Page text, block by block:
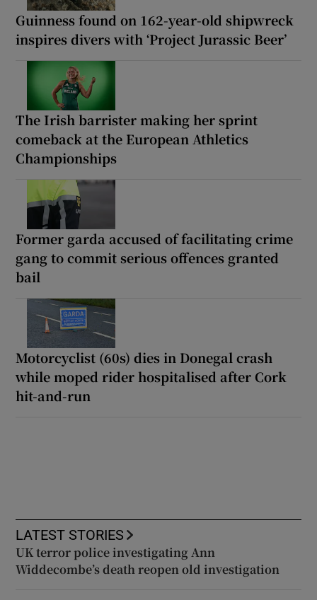
Guinness found on 162-year-old shipwreck
inspires divers with ‘Project Jurassic Beer’
The Irish barrister making her sprint
comeback at the European Athletics
Championships
Former garda accused of facilitating crime
gang to commit serious offences granted
bail
Motorcyclist (60s) dies in Donegal crash
while moped rider hospitalised after Cork
hit-and-run
LATEST STORIES
UK terror police investigating Ann
Widdecombe’s death reopen old investigation